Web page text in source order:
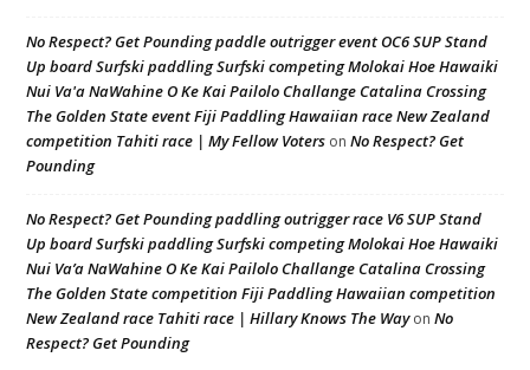
No Respect? Get Pounding paddle outrigger event OC6 SUP Stand
Up board Surfski paddling Surfski competing Molokai Hoe Hawaiki
Nui Va'a NaWahine O Ke Kai Pailolo Challange Catalina Crossing
The Golden State event Fiji Paddling Hawaiian race New Zealand
competition Tahiti race | My Fellow Voters on No Respect? Get
Pounding
No Respect? Get Pounding paddling outrigger race V6 SUP Stand
Up board Surfski paddling Surfski competing Molokai Hoe Hawaiki
Nui Va’a NaWahine O Ke Kai Pailolo Challange Catalina Crossing
The Golden State competition Fiji Paddling Hawaiian competition
New Zealand race Tahiti race | Hillary Knows The Wayon No
Respect? Get Pounding